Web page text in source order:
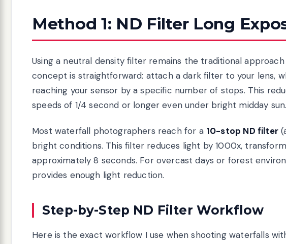
Method 1: ND Filter Long
Using a neutral density filter remains the traditional
concept is straightforward: attach a dark filter to your lens,
reaching your sensor by a specific number of stops. This
speeds of 1/4 second or longer even under bright midday sun.
Most waterfall photographers reach for a 10-stop ND filter
bright conditions. This filter reduces light by 1000x,
approximately 8 seconds. For overcast days or forest
provides enough light reduction.
Step-by-Step ND Filter Workflow
Here is the exact workflow I use when shooting waterfalls